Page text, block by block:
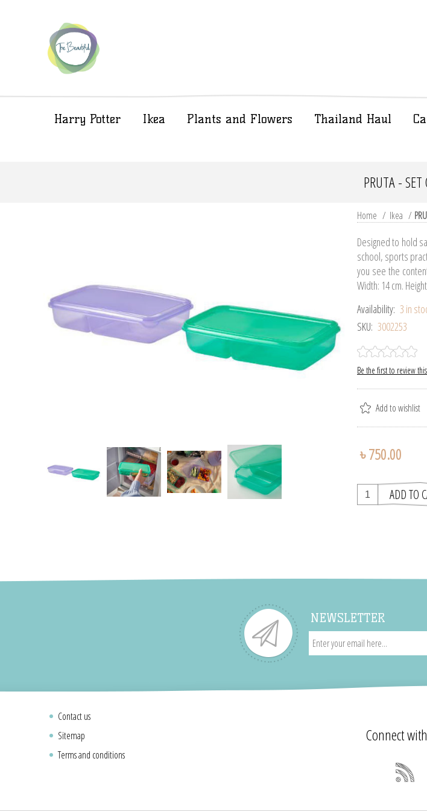
Harry Potter Ikea Plants and Flowers Thailand Haul
PRUTA - SET
Home / Ikea /
Designed to hold
school, sports
you see the
Width: 14 cm.
Availability: 3 in
SKU: 3002253
Be the first to review
৳ 750.00
NEWSLETTER
Contact us
Sitemap
Terms and conditions
Connect